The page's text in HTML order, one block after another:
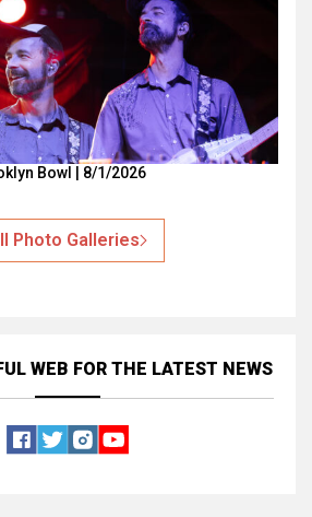
Bowl | 8/1/2026
Photo Galleries
WEB FOR THE LATEST NEWS